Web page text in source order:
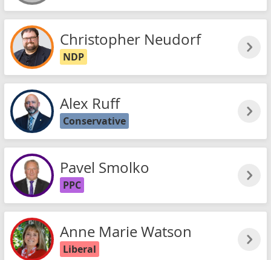
Christopher Neudorf
NDP
Alex Ruff
Conservative
Pavel Smolko
PPC
Anne Marie Watson
Liberal